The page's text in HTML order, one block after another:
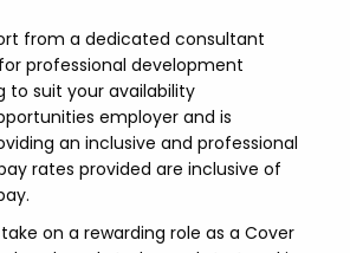
from a dedicated consultant
professional development
to suit your availability
employer and is
an inclusive and professional
rates provided are inclusive of
on a rewarding role as a Cover